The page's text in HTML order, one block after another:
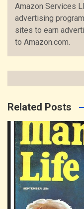
Amazon Services
advertising
sites to earn
to Amazon.com.
Related Posts